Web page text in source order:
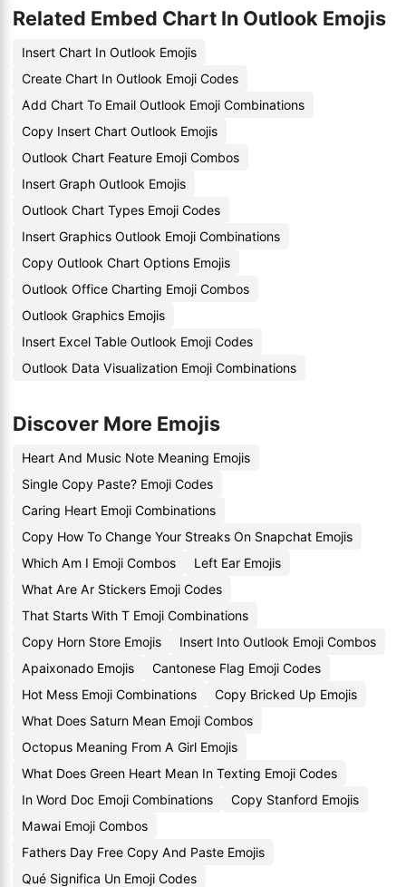
Related Embed Chart In Outlook Emojis
Insert Chart In Outlook Emojis
Create Chart In Outlook Emoji Codes
Add Chart To Email Outlook Emoji Combinations
Copy Insert Chart Outlook Emojis
Outlook Chart Feature Emoji Combos
Insert Graph Outlook Emojis
Outlook Chart Types Emoji Codes
Insert Graphics Outlook Emoji Combinations
Copy Outlook Chart Options Emojis
Outlook Office Charting Emoji Combos
Outlook Graphics Emojis
Insert Excel Table Outlook Emoji Codes
Outlook Data Visualization Emoji Combinations
Discover More Emojis
Heart And Music Note Meaning Emojis
Single Copy Paste? Emoji Codes
Caring Heart Emoji Combinations
Copy How To Change Your Streaks On Snapchat Emojis
Which Am I Emoji Combos
Left Ear Emojis
What Are Ar Stickers Emoji Codes
That Starts With T Emoji Combinations
Copy Horn Store Emojis
Insert Into Outlook Emoji Combos
Apaixonado Emojis
Cantonese Flag Emoji Codes
Hot Mess Emoji Combinations
Copy Bricked Up Emojis
What Does Saturn Mean Emoji Combos
Octopus Meaning From A Girl Emojis
What Does Green Heart Mean In Texting Emoji Codes
In Word Doc Emoji Combinations
Copy Stanford Emojis
Mawai Emoji Combos
Fathers Day Free Copy And Paste Emojis
Qué Significa Un Emoji Codes